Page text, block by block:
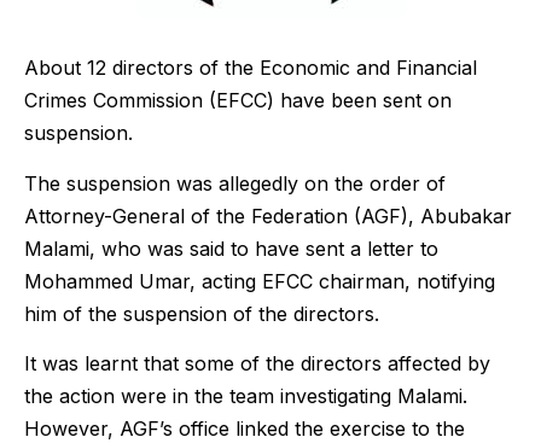
About 12 directors of the Economic and Financial
Crimes Commission (EFCC) have been sent on
suspension.
The suspension was allegedly on the order of
Attorney-General of the Federation (AGF), Abubakar
Malami, who was said to have sent a letter to
Mohammed Umar, acting EFCC chairman, notifying
him of the suspension of the directors.
It was learnt that some of the directors affected by
the action were in the team investigating Malami.
However, AGF’s office linked the exercise to the